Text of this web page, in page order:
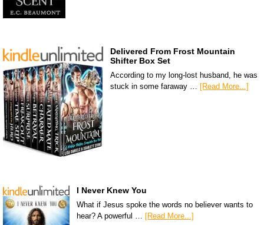
Delivered From Frost Mountain
Shifter Box Set
According to my long-lost husband, he was
stuck in some faraway …
[Read More...]
I Never Knew You
What if Jesus spoke the words no believer wants to
hear? A powerful … [Read More...]